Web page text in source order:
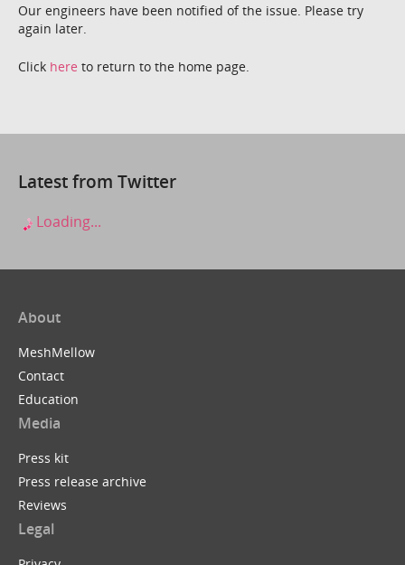
Our engineers have been notified of the issue. Please try
again later.
Click here to return to the home page.
Latest from Twitter
Loading...
About
MeshMellow
Contact
Education
Media
Press kit
Press release archive
Reviews
Legal